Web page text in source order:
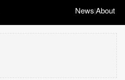
News|About